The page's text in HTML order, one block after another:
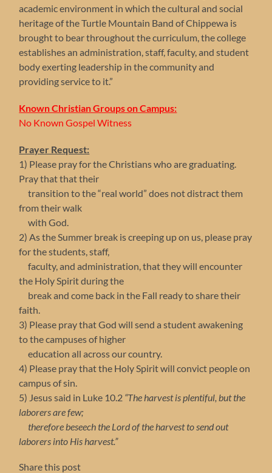
academic environment in which the cultural and social
heritage of the Turtle Mountain Band of Chippewa is
brought to bear throughout the curriculum, the college
establishes an administration, staff, faculty, and student
body exerting leadership in the community and
providing service to it.”
Known Christian Groups on Campus:
No Known Gospel Witness
Prayer Request:
1) Please pray for the Christians who are graduating.
Pray that that their
transition to the “real world” does not distract them
from their walk
with God.
2) As the Summer break is creeping up on us, please pray
for the students, staff,
faculty, and administration, that they will encounter
the Holy Spirit during the
break and come back in the Fall ready to share their
faith.
3) Please pray that God will send a student awakening
to the campuses of higher
education all across our country.
4) Please pray that the Holy Spirit will convict people on
campus of sin.
5) Jesus said in Luke 10.2 “The harvest is plentiful, but the
laborers are few;
therefore beseech the Lord of the harvest to send out
laborers into His harvest.”
Share this post